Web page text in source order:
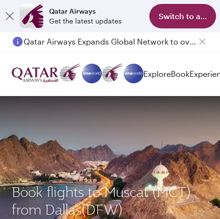
Qatar Airways
Get the latest updates
Switch to app
Qatar Airways Expands Global Network to over 160 Destinations
Passengers flying between Doha and Auckland on QR914 and QR915
ExploreBook
Book flights to Muscat (MCT)
from Dallas(DFW)